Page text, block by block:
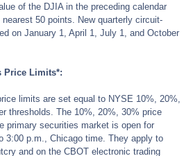
of the DJIA in the preceding calendar
50 points. New quarterly circuit-
on January 1, April 1, July 1, and October
Price Limits*:
limits are set equal to NYSE 10%, 20%,
thresholds. The 10%, 20%, 30% price
primary securities market is open for
3:00 p.m., Chicago time. They apply to
and on the CBOT electronic trading